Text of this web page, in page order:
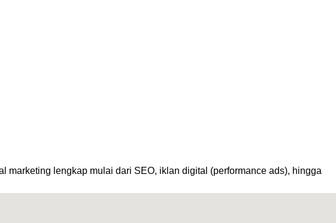
lengkap mulai dari SEO, iklan digital (performance ads), hingga